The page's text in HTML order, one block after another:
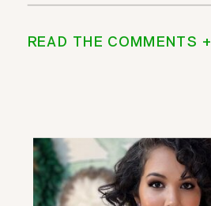
READ THE COMMENTS +